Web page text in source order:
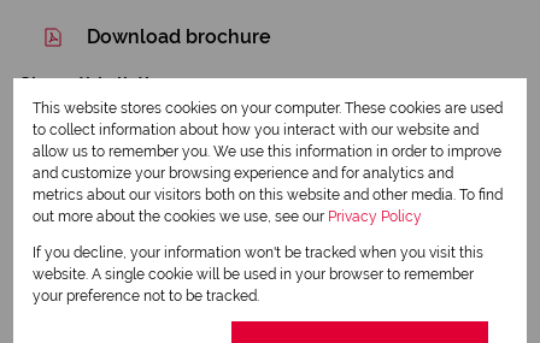
Download brochure
Share this listing
Annalie Smit
Qualified Property Practitioner
View my listings
This website stores cookies on your computer. These cookies are used
to collect information about how you interact with our website and
allow us to remember you. We use this information in order to improve
and customize your browsing experience and for analytics and
metrics about our visitors both on this website and other media. To find
out more about the cookies we use, see our Privacy Policy
If you decline, your information won't be tracked when you visit this
website. A single cookie will be used in your browser to remember
your preference not to be tracked.